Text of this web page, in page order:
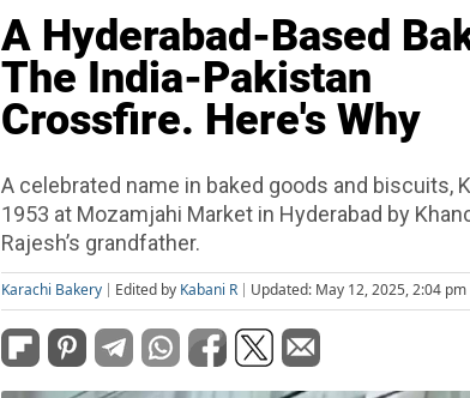
A Hyderabad-Based
The India-Pakistan
Crossfire. Here's Why
A celebrated name in baked goods and biscuits,
1953 at Mozamjahi Market in Hyderabad by
Rajesh’s grandfather.
Karachi Bakery Edited by Kabani R Updated: May 12, 2025, 2:04 pm